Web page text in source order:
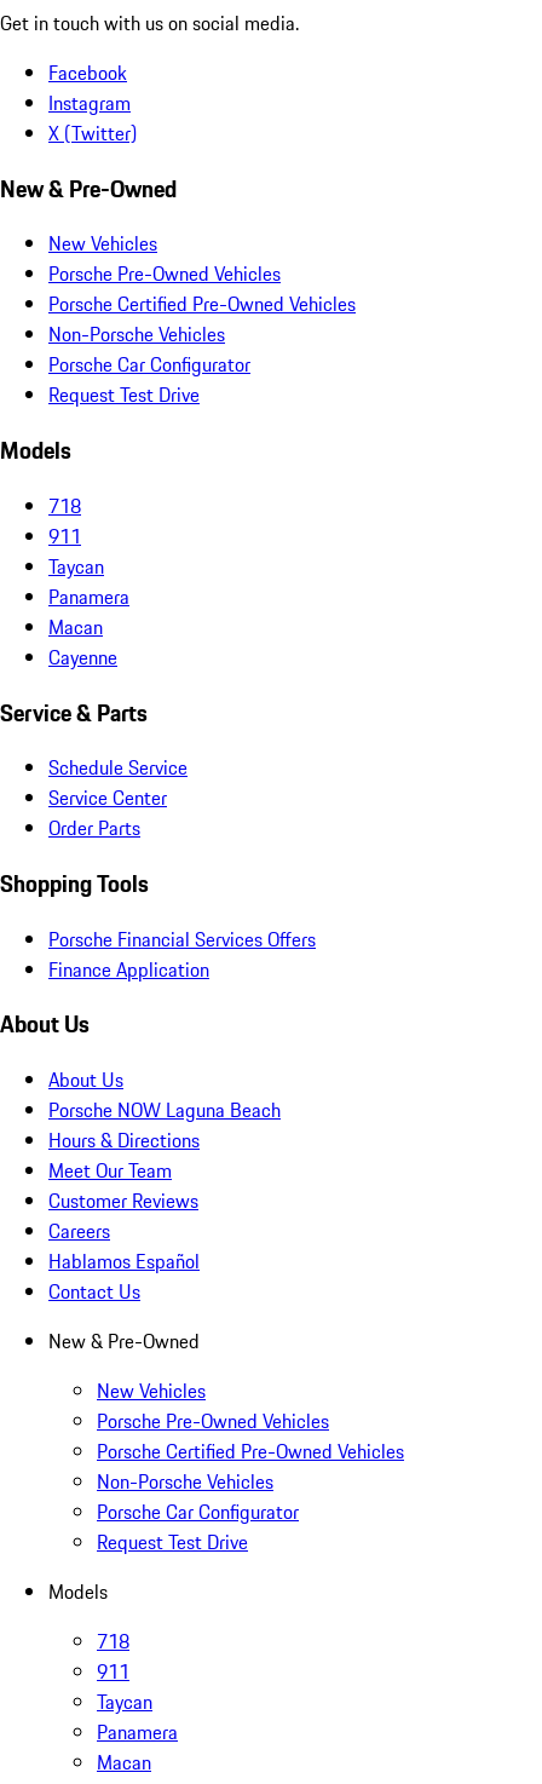
Get in touch with us on social media.
Facebook
Instagram
X (Twitter)
New & Pre-Owned
New Vehicles
Porsche Pre-Owned Vehicles
Porsche Certified Pre-Owned Vehicles
Non-Porsche Vehicles
Porsche Car Configurator
Request Test Drive
Models
718
911
Taycan
Panamera
Macan
Cayenne
Service & Parts
Schedule Service
Service Center
Order Parts
Shopping Tools
Porsche Financial Services Offers
Finance Application
About Us
About Us
Porsche NOW Laguna Beach
Hours & Directions
Meet Our Team
Customer Reviews
Careers
Hablamos Español
Contact Us
New & Pre-Owned
New Vehicles
Porsche Pre-Owned Vehicles
Porsche Certified Pre-Owned Vehicles
Non-Porsche Vehicles
Porsche Car Configurator
Request Test Drive
Models
718
911
Taycan
Panamera
Macan